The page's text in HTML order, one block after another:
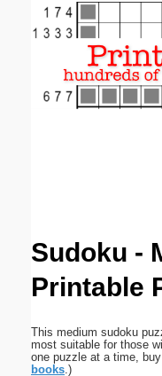
Sudoku -
Printable
This medium sudoku
most suitable for those
one puzzle at a time,
books.)
Email address:
Submit Suggestion